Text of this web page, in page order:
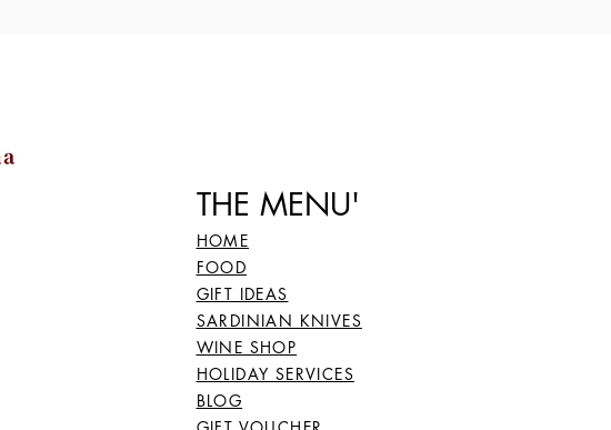
THE MENU'
HOME
FOOD
GIFT IDEAS
SARDINIAN KNIVES
WINE SHOP
HOLIDAY SERVICES
BLOG